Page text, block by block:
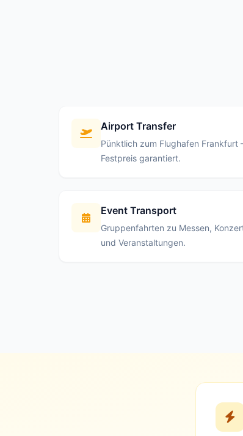
Airport Transfer
Pünktlich zum Flughafen Frankfurt
Festpreis garantiert.
Event Transport
Gruppenfahrten zu Messen,
und Veranstaltungen.